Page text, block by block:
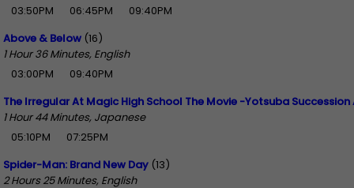
03:50PM
06:45PM
09:40PM
Above & Below (16)
1 Hour 36 Minutes, English
03:00PM
09:40PM
The Irregular At Magic High School The Movie -Yotsuba Succession
1 Hour 44 Minutes, Japanese
05:10PM
07:25PM
Spider-Man: Brand New Day (13)
2 Hours 25 Minutes, English